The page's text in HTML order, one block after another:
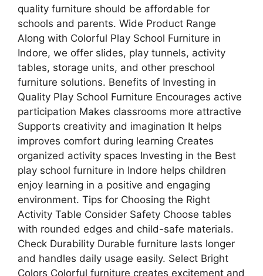
quality furniture should be affordable for
schools and parents. Wide Product Range
Along with Colorful Play School Furniture in
Indore, we offer slides, play tunnels, activity
tables, storage units, and other preschool
furniture solutions. Benefits of Investing in
Quality Play School Furniture Encourages active
participation Makes classrooms more attractive
Supports creativity and imagination It helps
improves comfort during learning Creates
organized activity spaces Investing in the Best
play school furniture in Indore helps children
enjoy learning in a positive and engaging
environment. Tips for Choosing the Right
Activity Table Consider Safety Choose tables
with rounded edges and child-safe materials.
Check Durability Durable furniture lasts longer
and handles daily usage easily. Select Bright
Colors Colorful furniture creates excitement and